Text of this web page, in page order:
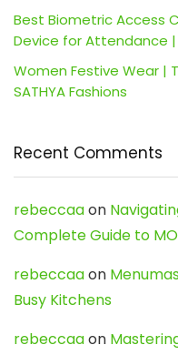
Best Biometric Access
Device for Attendance |
Women Festive Wear |
SATHYA Fashions
Recent Comments
rebeccaaon
Complete Guide to
rebeccaaon
Busy Kitchens
rebeccaaon